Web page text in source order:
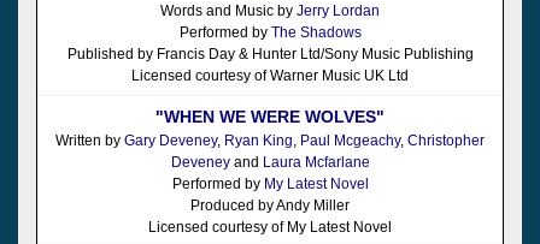
Words and Music by Jerry Lordan
Performed by The Shadows
Published by Francis Day & Hunter Ltd/Sony Music Publishing
Licensed courtesy of Warner Music UK Ltd
"WHEN WE WERE WOLVES"
Written by Gary Deveney, Ryan King Paul Mcgeachy, Christopher
Deveneyand Laura Mcfarlane
Performed by My Latest Novel
Produced by Andy Miller
Licensed courtesy of My Latest Novel